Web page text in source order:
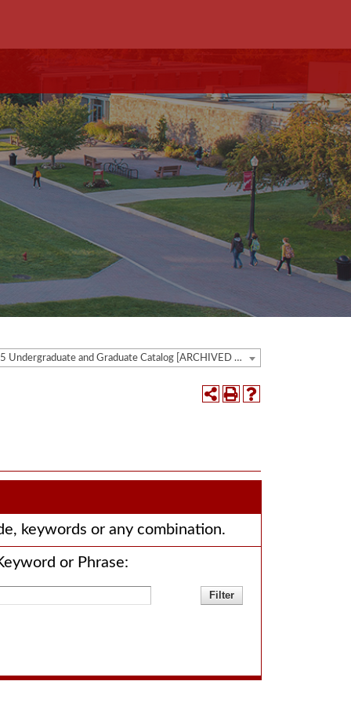
2024-2025 Undergraduate and Graduate Catalog [ARCHIVED CATALOG]
keywords or any combination.
or Phrase: